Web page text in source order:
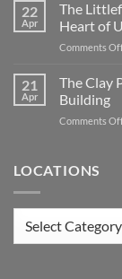
22
Apr
The
Heart of
Comments
21
Apr
The Clay
Building
Comments
LOCATIONS